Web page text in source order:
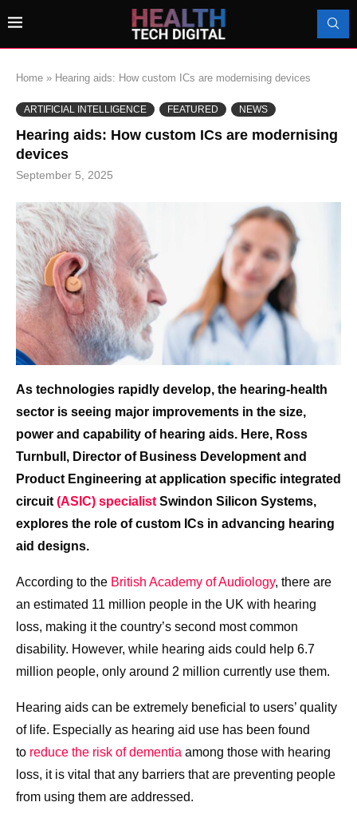
Home » Hearing aids: How custom ICs are modernising devices
ARTIFICIAL INTELLIGENCE FEATURED NEWS
Hearing aids: How custom ICs are modernising
devices
September 5, 2025
As technologies rapidly develop, the hearing-health
sector is seeing major improvements in the size,
power and capability of hearing aids. Here, Ross
Turnbull, Director of Business Development and
Product Engineering at application specific integrated
circuit (ASIC) specialist Swindon Silicon Systems,
explores the role of custom ICs in advancing hearing
aid designs.
According to the British Academy of Audiology, there are
an estimated 11 million people in the UK with hearing
loss, making it the country’s second most common
disability. However, while hearing aids could help 6.7
million people, only around 2 million currently use them.
Hearing aids can be extremely beneficial to users’ quality
of life. Especially as hearing aid use has been found
to reduce the risk of dementia among those with hearing
loss, it is vital that any barriers that are preventing people
from using them are addressed.